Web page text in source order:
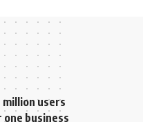
million users
one business